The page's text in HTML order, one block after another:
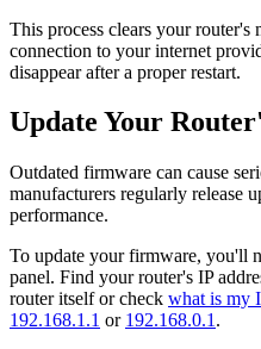
This process clears your router's
connection to your internet
disappear after a proper restart.
Update Your
Outdated firmware can cause
manufacturers regularly release
performance.
To update your firmware, you'll
panel. Find your router's IP
router itself or check what is my
192.168.1.1 or 192.168.0.1 .